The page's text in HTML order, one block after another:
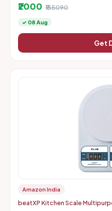
₹2000 ₹155090
✓ 08 Aug
Get
Amazon India
beatXP Kitchen Scale